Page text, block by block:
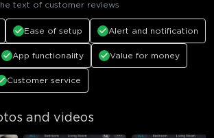
text of customer reviews
Ease of setup Alert and notification
App functionality Value for money
Customer service
and videos